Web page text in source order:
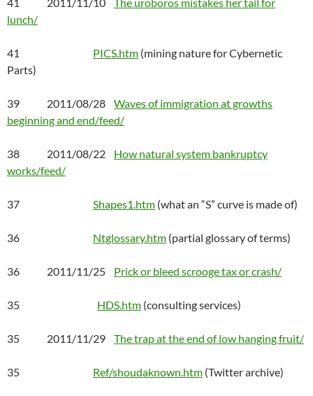
lunch/
41 PICS.htm (mining nature for Cybernetic
Parts)
39 2011/08/28 Waves of immigration at growths
beginning and end/feed/
38 2011/08/22 How natural system bankruptcy
works/feed/
37 Shapes1.htm (what an “S” curve is made of)
36 Ntglossary.htm (partial glossary of terms)
36 2011/11/25 Prick or bleed scrooge tax or crash/
35 HDS.htm (consulting services)
35 2011/11/29 The trap at the end of low hanging fruit/
35 Ref/shoudaknown.htm (Twitter archive)